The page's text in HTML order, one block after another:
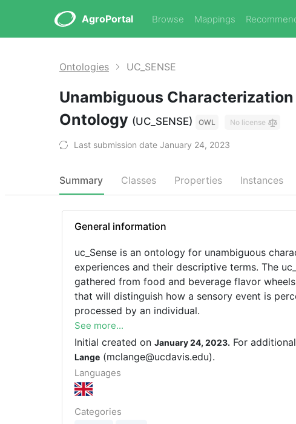
AgroPortal Browse Mappings
Ontologies UC_SENSE
Unambiguous
Ontology (UC_SENSE) OWL No license
Last submission date January 24, 2023
Summary Classes Properties Instances
General information
uc_Sense is an ontology for unambiguous
experiences and their descriptive terms. The
gathered from food and beverage flavor
that will distinguish how a sensory event is
processed by an individual.
See more...
Initial created on January 24, 2023. For
Lange (mclange@ucdavis.edu).
Languages
Categories